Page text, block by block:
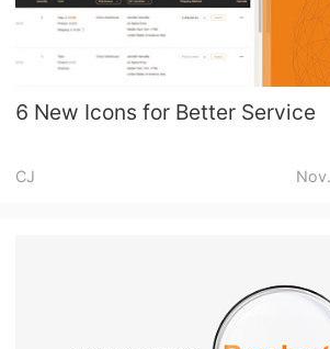
6 New Icons for Better Service
CJ